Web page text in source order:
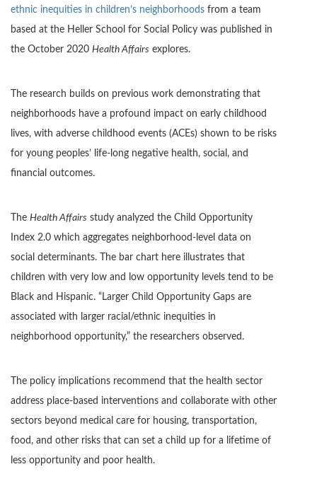
ethnic inequities in children’s neighborhoods from a team
based at the Heller School for Social Policy was published in
the October 2020 Health Affairs explores.
The research builds on previous work demonstrating that
neighborhoods have a profound impact on early childhood
lives, with adverse childhood events (ACEs) shown to be risks
for young peoples’ life-long negative health, social, and
financial outcomes.
The Health Affairs study analyzed the Child Opportunity
Index 2.0 which aggregates neighborhood-level data on
social determinants. The bar chart here illustrates that
children with very low and low opportunity levels tend to be
Black and Hispanic. “Larger Child Opportunity Gaps are
associated with larger racial/ethnic inequities in
neighborhood opportunity,” the researchers observed.
The policy implications recommend that the health sector
address place-based interventions and collaborate with other
sectors beyond medical care for housing, transportation,
food, and other risks that can set a child up for a lifetime of
less opportunity and poor health.